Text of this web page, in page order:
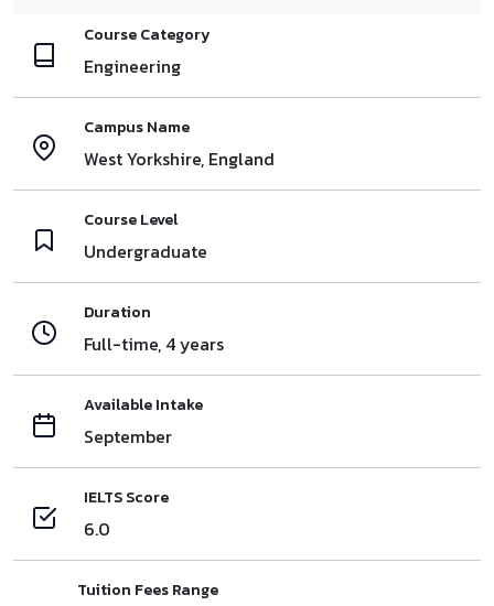
Course Category
Engineering
Campus Name
West Yorkshire, England
Course Level
Undergraduate
Duration
Full-time, 4 years
Available Intake
September
IELTS Score
6.0
Tuition Fees Range